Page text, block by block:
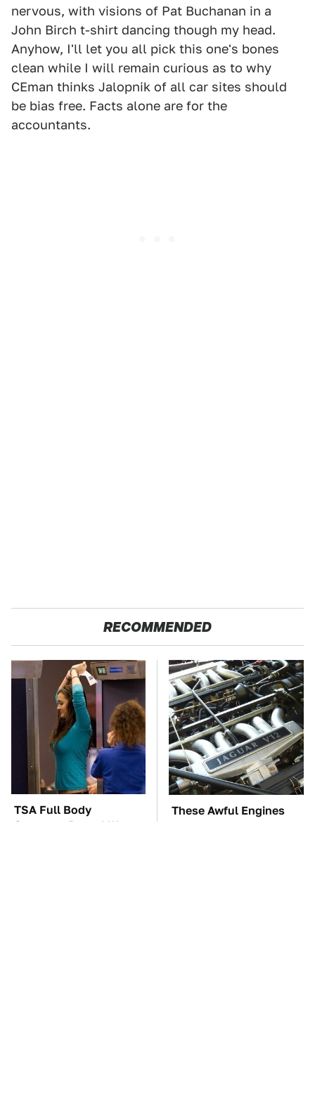
nervous, with visions of Pat Buchanan in a
John Birch t-shirt dancing though my head.
Anyhow, I'll let you all pick this one's bones
clean while I will remain curious as to why
CEman thinks Jalopnik of all car sites should
be bias free. Facts alone are for the
accountants.
RECOMMENDED
TSA Full Body
Scanners Reveal Way
These Awful Engines